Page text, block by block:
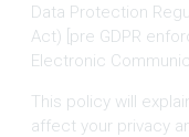
Data Protection
Act) [pre GDPR
Electronic
This policy will
affect your privacy